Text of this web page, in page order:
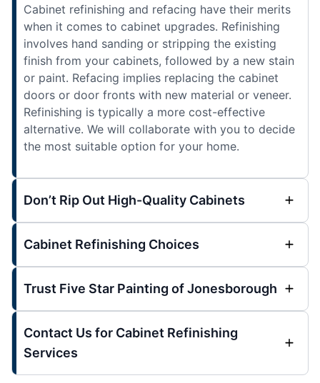
Cabinet refinishing and refacing have their merits
when it comes to cabinet upgrades. Refinishing
involves hand sanding or stripping the existing
finish from your cabinets, followed by a new stain
or paint. Refacing implies replacing the cabinet
doors or door fronts with new material or veneer.
Refinishing is typically a more cost-effective
alternative. We will collaborate with you to decide
the most suitable option for your home.
Don’t Rip Out High-Quality Cabinets
Cabinet Refinishing Choices
Trust Five Star Painting of Jonesborough
Contact Us for Cabinet Refinishing
Services